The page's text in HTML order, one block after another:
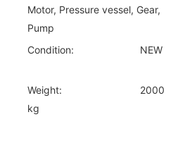
Motor, Pressure vessel, Gear,
Pump
Condition: NEW
Weight:
2000
kg